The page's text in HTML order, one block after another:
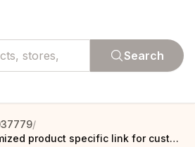
Search
/
order 2020827 Customized product specific link for customers